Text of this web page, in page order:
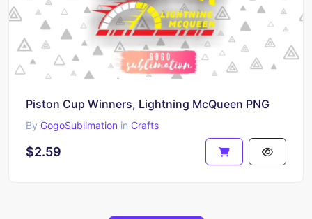
Piston Cup Winners, Lightning McQueen PNG
By GogoSublimation in Crafts
$2.59